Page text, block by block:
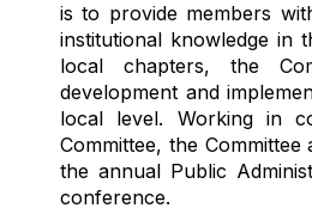
is to provide members
institutional knowledge in
local chapters, the
development and
local level. Working in
Committee, the Committee
the annual Public
conference.